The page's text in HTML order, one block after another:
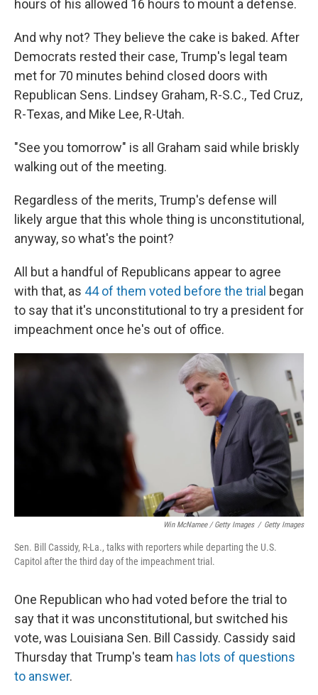
hours of his allowed 16 hours to mount a defense.
And why not? They believe the cake is baked. After
Democrats rested their case, Trump's legal team
met for 70 minutes behind closed doors with
Republican Sens. Lindsey Graham, R-S.C., Ted Cruz,
R-Texas, and Mike Lee, R-Utah.
"See you tomorrow" is all Graham said while briskly
walking out of the meeting.
Regardless of the merits, Trump's defense will
likely argue that this whole thing is unconstitutional,
anyway, so what's the point?
All but a handful of Republicans appear to agree
with that, as 44 of them voted before the trial began
to say that it's unconstitutional to try a president for
impeachment once he's out of office.
Win McNamee / Getty Images / Getty Images
Sen. Bill Cassidy, R-La., talks with reporters while departing the U.S.
Capitol after the third day of the impeachment trial.
One Republican who had voted before the trial to
say that it was unconstitutional, but switched his
vote, was Louisiana Sen. Bill Cassidy. Cassidy said
Thursday that Trump's team has lots of questions
to answer.